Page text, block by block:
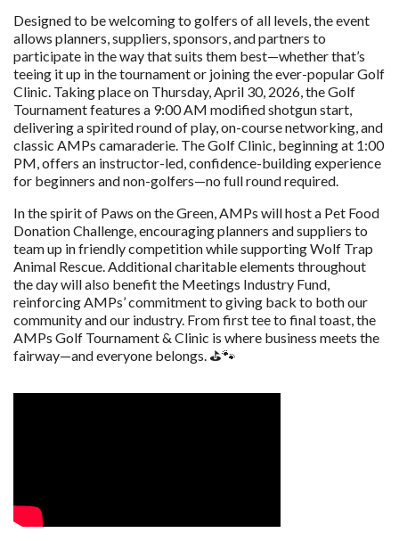
Designed to be welcoming to golfers of all levels, the event
allows planners, suppliers, sponsors, and partners to
participate in the way that suits them best—whether that’s
teeing it up in the tournament or joining the ever-popular Golf
Clinic. Taking place on Thursday, April 30, 2026, the Golf
Tournament features a 9:00 AM modified shotgun start,
delivering a spirited round of play, on-course networking, and
classic AMPs camaraderie. The Golf Clinic, beginning at 1:00
PM, offers an instructor-led, confidence-building experience
for beginners and non-golfers—no full round required.
In the spirit of Paws on the Green, AMPs will host a Pet Food
Donation Challenge, encouraging planners and suppliers to
team up in friendly competition while supporting Wolf Trap
Animal Rescue. Additional charitable elements throughout
the day will also benefit the Meetings Industry Fund,
reinforcing AMPs’ commitment to giving back to both our
community and our industry. From first tee to final toast, the
AMPs Golf Tournament & Clinic is where business meets the
fairway—and everyone belongs. ⛳🐾